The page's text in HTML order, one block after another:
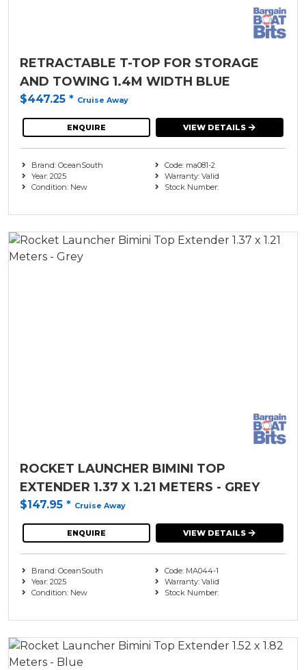
RETRACTABLE T-TOP FOR STORAGE
AND TOWING 1.4M WIDTH BLUE
$447.25 * Cruise Away
ENQUIRE VIEW DETAILS
Brand: OceanSouth
Year: 2025
Condition: New
Code: ma081-2
Warranty: Valid
Stock Number:
ROCKET LAUNCHER BIMINI TOP
EXTENDER 1.37 X 1.21 METERS - GREY
$147.95 * Cruise Away
ENQUIRE VIEW DETAILS
Brand: OceanSouth
Year: 2025
Condition: New
Code: MA044-1
Warranty: Valid
Stock Number: